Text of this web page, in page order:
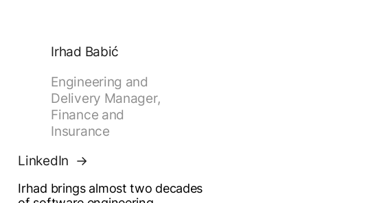
Irhad Babić
Engineering and
Delivery Manager,
Finance and
Insurance
LinkedIn
Irhad brings almost two decades